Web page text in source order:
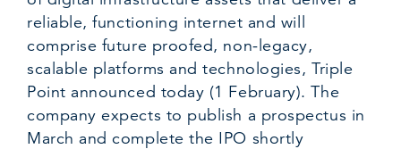
reliable, functioning internet and will
comprise future proofed, non-legacy,
scalable platforms and technologies, Triple
Point announced today (1 February). The
company expects to publish a prospectus in
March and complete the IPO shortly